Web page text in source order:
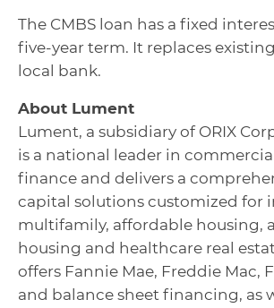
The CMBS loan has a fixed
five-year term. It replaces
local bank.
About Lument
Lument, a subsidiary of ORIX
is a national leader in
finance and delivers a
capital solutions customized for
multifamily, affordable housing,
housing and healthcare real
offers Fannie Mae, Freddie Mac,
and balance sheet financing, as